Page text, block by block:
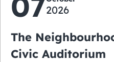
2026
The
Civic Auditorium